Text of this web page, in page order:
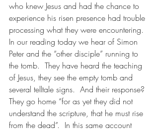
who knew Jesus and had the chance to
experience his risen presence had trouble
processing what they were encountering.
In our reading today we hear of Simon
Peter and the “other disciple” running to
the tomb.  They have heard the teaching
of Jesus, they see the empty tomb and
several telltale signs.  And their response?
They go home “for as yet they did not
understand the scripture, that he must rise
from the dead”.  In this same account